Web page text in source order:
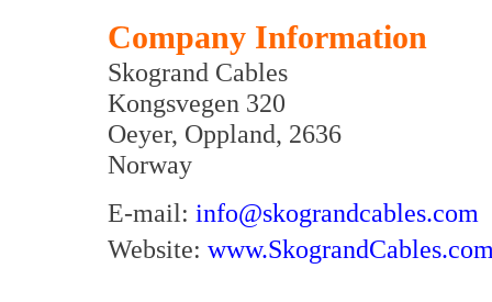
Company Information
Skogrand Cables
Kongsvegen 320
Oeyer, Oppland, 2636
Norway
E-mail: info@skograndcables.com
Website: